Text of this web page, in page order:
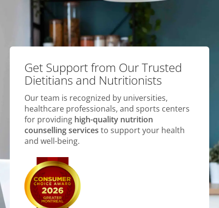
Get Support from Our Trusted
Dietitians and Nutritionists
Our team is recognized by universities,
healthcare professionals, and sports centers
for providing high-quality nutrition
counselling services to support your health
and well-being.